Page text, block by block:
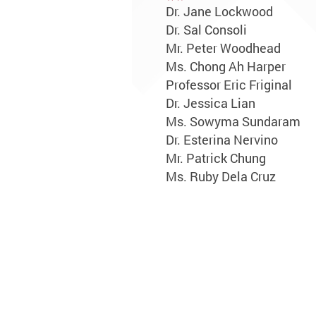
Dr. Jane Lockwood
Dr. Sal Consoli
Mr. Peter Woodhead
Ms. Chong Ah Harper
Professor Eric Friginal
Dr. Jessica Lian
Ms. Sowyma Sundaram
Dr. Esterina Nervino
Mr. Patrick Chung
Ms. Ruby Dela Cruz